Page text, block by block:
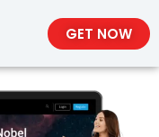
GET NOW